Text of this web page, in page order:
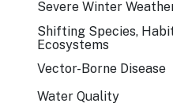
Severe Winter
Shifting Species,
Ecosystems
Vector-Borne Disease
Water Quality